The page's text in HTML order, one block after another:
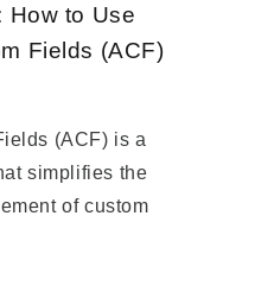
How to Use
Fields (ACF)
(ACF) is a
simplifies the
of custom